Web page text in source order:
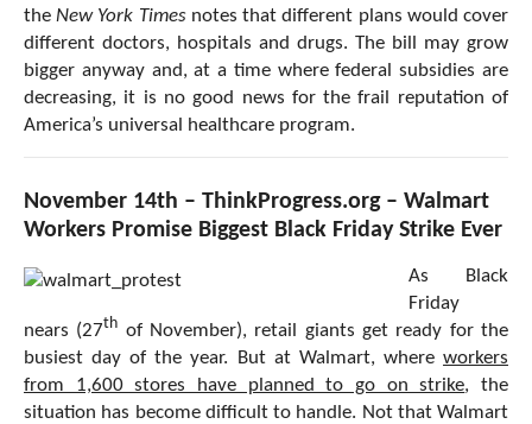
theNew York Timesnotes that different plans would cover
different doctors, hospitals and drugs. The bill may grow
bigger anyway and, at a time where federal subsidies are
decreasing, it is no good news for the frail reputation of
America’s universal healthcare program.
November 14th – ThinkProgress.org – Walmart
Workers Promise Biggest Black Friday Strike Ever
As Black
Friday
nears (27th of November), retail giants get ready for the
busiest day of the year. But at Walmart, where workers
from 1,600 stores have planned to go on strike, the
situation has become difficult to handle. Not that Walmart